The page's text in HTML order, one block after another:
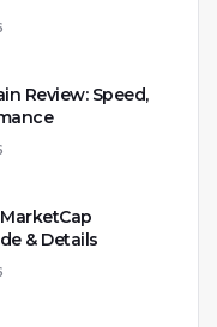
Review: Speed,
& Details